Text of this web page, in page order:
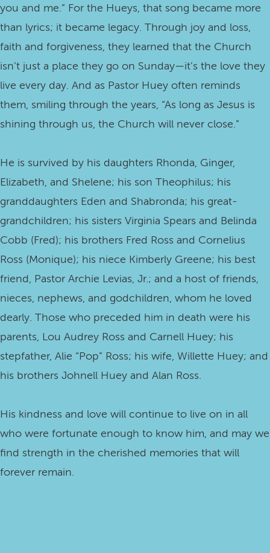
you and me.” For the Hueys, that song became more
than lyrics; it became legacy. Through joy and loss,
faith and forgiveness, they learned that the Church
isn’t just a place they go on Sunday—it’s the love they
live every day. And as Pastor Huey often reminds
them, smiling through the years, “As long as Jesus is
shining through us, the Church will never close.”
He is survived by his daughters Rhonda, Ginger,
Elizabeth, and Shelene; his son Theophilus; his
granddaughters Eden and Shabronda; his great-
grandchildren; his sisters Virginia Spears and Belinda
Cobb (Fred); his brothers Fred Ross and Cornelius
Ross (Monique); his niece Kimberly Greene; his best
friend, Pastor Archie Levias, Jr.; and a host of friends,
nieces, nephews, and godchildren, whom he loved
dearly. Those who preceded him in death were his
parents, Lou Audrey Ross and Carnell Huey; his
stepfather, Alie “Pop” Ross; his wife, Willette Huey; and
his brothers Johnell Huey and Alan Ross.
His kindness and love will continue to live on in all
who were fortunate enough to know him, and may we
find strength in the cherished memories that will
forever remain.